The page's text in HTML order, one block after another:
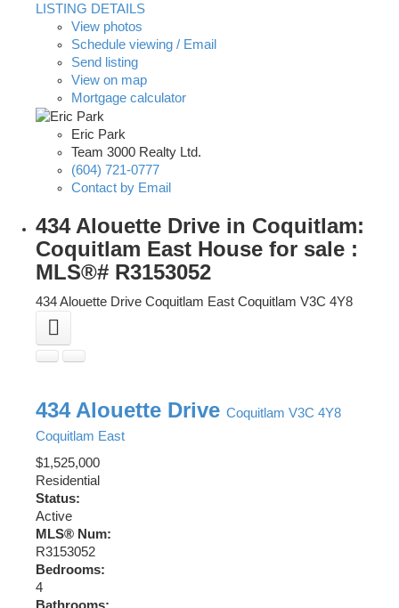
LISTING DETAILS
View photos
Schedule viewing / Email
Send listing
View on map
Mortgage calculator
Eric Park
Team 3000 Realty Ltd.
(604) 721-0777
Contact by Email
434 Alouette Drive in Coquitlam:
Coquitlam East House for sale :
MLS®# R3153052
434 Alouette Drive Coquitlam East Coquitlam V3C 4Y8
434 Alouette Drive Coquitlam V3C 4Y8
Coquitlam East
$1,525,000
Residential
Status:
Active
MLS® Num:
R3153052
Bedrooms:
4